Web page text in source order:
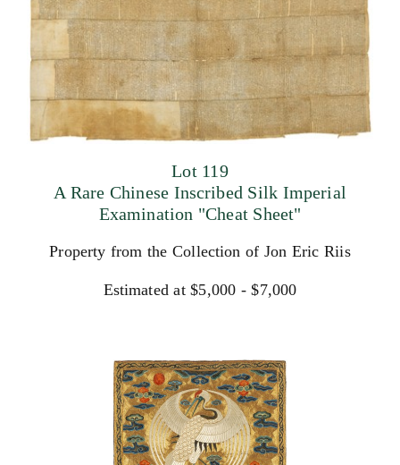
Lot 119
A Rare Chinese Inscribed Silk Imperial
Examination "Cheat Sheet"
Property from the Collection of Jon Eric Riis
Estimated at $5,000 - $7,000